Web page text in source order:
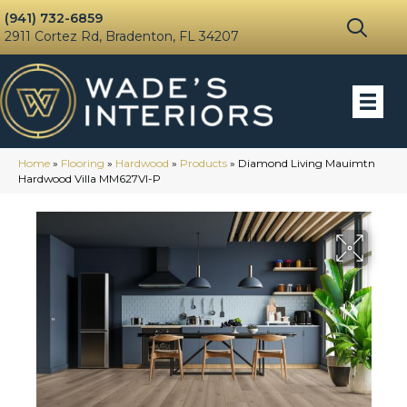
(941) 732-6859
2911 Cortez Rd, Bradenton, FL 34207
Home » Flooring » Hardwood » Products » Diamond Living Mauimtn
Hardwood Villa MM627VI-P